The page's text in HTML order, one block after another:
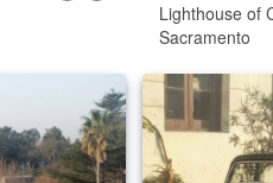
Lighthouse of
Sacramento